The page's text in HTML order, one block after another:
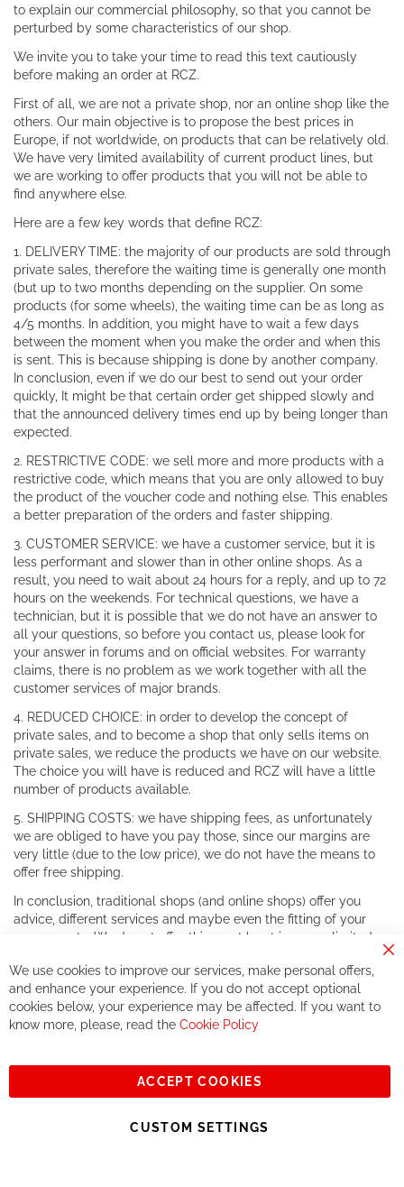
to explain our commercial philosophy, so that you cannot be
perturbed by some characteristics of our shop.
We invite you to take your time to read this text cautiously
before making an order at RCZ.
First of all, we are not a private shop, nor an online shop like the
others. Our main objective is to propose the best prices in
Europe, if not worldwide, on products that can be relatively old.
We have very limited availability of current product lines, but
we are working to offer products that you will not be able to
find anywhere else.
Here are a few key words that define RCZ:
1. DELIVERY TIME: the majority of our products are sold through
private sales, therefore the waiting time is generally one month
(but up to two months depending on the supplier. On some
products (for some wheels), the waiting time can be as long as
4/5 months. In addition, you might have to wait a few days
between the moment when you make the order and when this
is sent. This is because shipping is done by another company.
In conclusion, even if we do our best to send out your order
quickly, It might be that certain order get shipped slowly and
that the announced delivery times end up by being longer than
expected.
2. RESTRICTIVE CODE: we sell more and more products with a
restrictive code, which means that you are only allowed to buy
the product of the voucher code and nothing else. This enables
a better preparation of the orders and faster shipping.
3. CUSTOMER SERVICE: we have a customer service, but it is
less performant and slower than in other online shops. As a
result, you need to wait about 24 hours for a reply, and up to 72
hours on the weekends. For technical questions, we have a
technician, but it is possible that we do not have an answer to
all your questions, so before you contact us, please look for
your answer in forums and on official websites. For warranty
claims, there is no problem as we work together with all the
customer services of major brands.
4. REDUCED CHOICE: in order to develop the concept of
private sales, and to become a shop that only sells items on
private sales, we reduce the products we have on our website.
The choice you will have is reduced and RCZ will have a little
number of products available.
5. SHIPPING COSTS: we have shipping fees, as unfortunately
we are obliged to have you pay those, since our margins are
very little (due to the low price), we do not have the means to
offer free shipping.
In conclusion, traditional shops (and online shops) offer you
advice, different services and maybe even the fitting of your
components. We do not offer this, or at least in a very limited
If you accept our philosophy, we will for sure make great deals
together. But if you expect to receive the same service than the
one of other players in the world of cycling, you might be
See you soon!
Sign
Subscribe
We use cookies to improve our services, make personal offers,
and enhance your experience. If you do not accept optional
cookies below, your experience may be affected. If you want to
know more, please, read the Cookie Policy
ACCEPT COOKIES
CUSTOM SETTINGS